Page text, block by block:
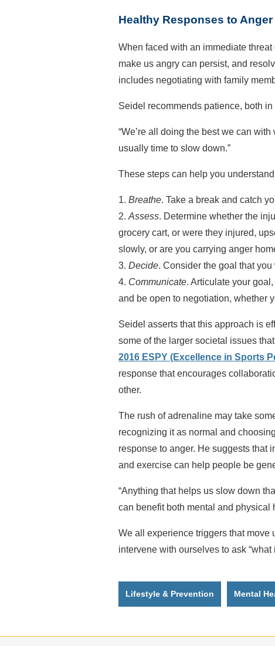
Healthy Responses to Anger
When faced with an immediate
make us angry can persist, and
includes negotiating with family
Seidel recommends patience, both
“We’re all doing the best we can
usually time to slow down.”
These steps can help you
1. Breathe. Take a break and catch
2. Assess. Determine whether the
grocery cart, or were they injured,
slowly, or are you carrying anger
3. Decide. Consider the goal that
4. Communicate. Articulate your
and be open to negotiation, whether
Seidel asserts that this approach is
some of the larger societal issues
2016 ESPY (Excellence in Sports
response that encourages
other.
The rush of adrenaline may take
recognizing it as normal and
response to anger. He suggests that
and exercise can help people be
“Anything that helps us slow down
can benefit both mental and physical
We all experience triggers that move
intervene with ourselves to ask
Lifestyle & Prevention Mental